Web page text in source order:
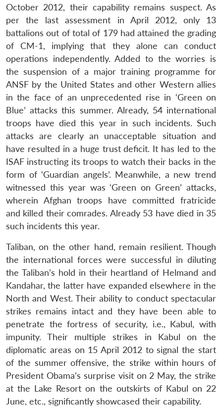
October 2012, their capability remains suspect. As
per the last assessment in April 2012, only 13
battalions out of total of 179 had attained the grading
of CM-1, implying that they alone can conduct
operations independently. Added to the worries is
the suspension of a major training programme for
ANSF by the United States and other Western allies
in the face of an unprecedented rise in ‘Green on
Blue’ attacks this summer. Already, 54 international
troops have died this year in such incidents. Such
attacks are clearly an unacceptable situation and
have resulted in a huge trust deficit. It has led to the
ISAF instructing its troops to watch their backs in the
form of ‘Guardian angels’. Meanwhile, a new trend
witnessed this year was ‘Green on Green’ attacks,
wherein Afghan troops have committed fratricide
and killed their comrades. Already 53 have died in 35
such incidents this year.
Taliban, on the other hand, remain resilient. Though
the international forces were successful in diluting
the Taliban’s hold in their heartland of Helmand and
Kandahar, the latter have expanded elsewhere in the
North and West. Their ability to conduct spectacular
strikes remains intact and they have been able to
penetrate the fortress of security, i.e., Kabul, with
impunity. Their multiple strikes in Kabul on the
diplomatic areas on 15 April 2012 to signal the start
of the summer offensive, the strike within hours of
President Obama’s surprise visit on 2 May, the strike
at the Lake Resort on the outskirts of Kabul on 22
June, etc., significantly showcased their capability.